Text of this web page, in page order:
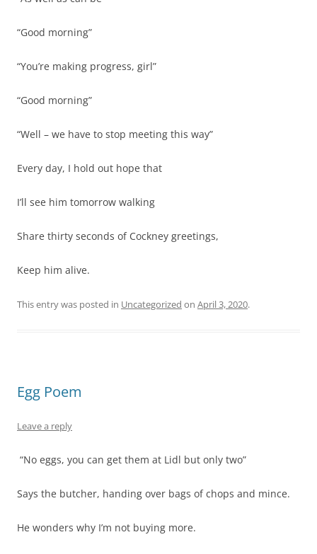
“Good morning”
“You’re making progress, girl”
“Good morning”
“Well – we have to stop meeting this way”
Every day, I hold out hope that
I’ll see him tomorrow walking
Share thirty seconds of Cockney greetings,
Keep him alive.
This entry was posted in Uncategorized on April 3, 2020.
Egg Poem
Leave a reply
“No eggs, you can get them at Lidl but only two”
Says the butcher, handing over bags of chops and mince.
He wonders why I’m not buying more.